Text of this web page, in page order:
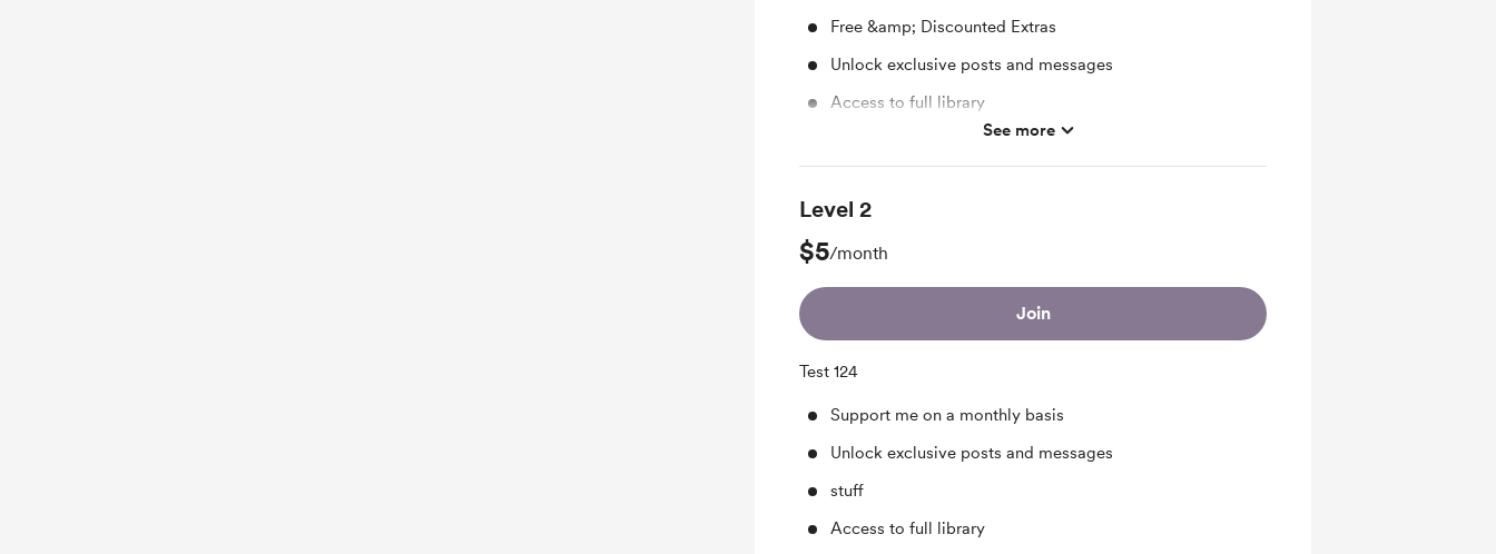
Free &amp; Discounted Extras
Unlock exclusive posts and messages
Access to full library
See more
Level 2
$5/month
Join
Test 124
Support me on a monthly basis
Unlock exclusive posts and messages
stuff
Access to full library